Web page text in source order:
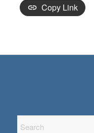
Copy Link